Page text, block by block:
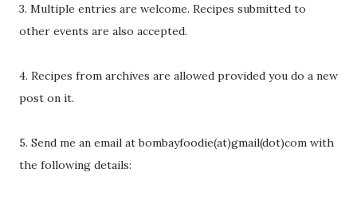
3. Multiple entries are welcome. Recipes submitted to
other events are also accepted.
4. Recipes from archives are allowed provided you do a new
post on it.
5. Send me an email at bombayfoodie(at)gmail(dot)com with
the following details: